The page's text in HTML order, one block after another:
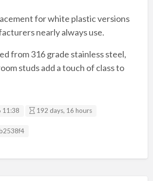
for white plastic versions
nearly always use.
from 316 grade stainless steel,
studs add a touch of class to
11:38 192 days, 16 hours